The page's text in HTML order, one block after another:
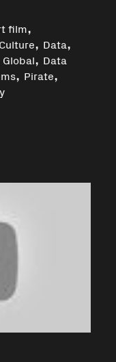
film,
Culture, Data,
Global, Data
, Pirate,